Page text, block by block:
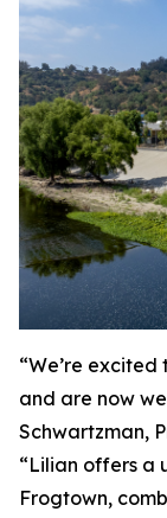
“We’re
and are now
Schwartzman,
“Lilian offers a
Frogtown,